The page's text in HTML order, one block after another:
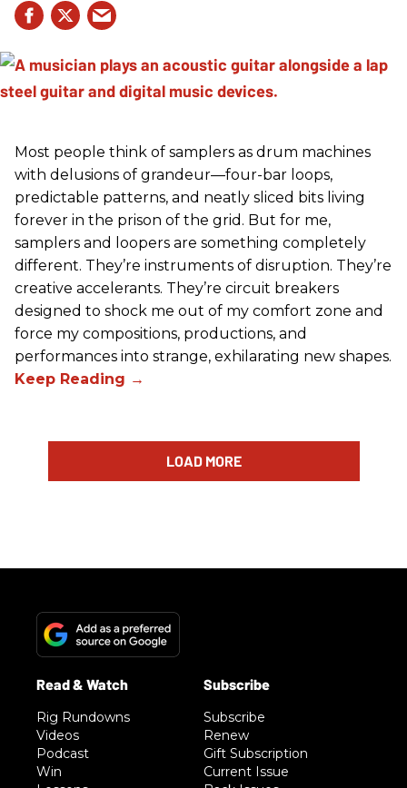
Most people think of samplers as drum machines
with delusions of grandeur—four-bar loops,
predictable patterns, and neatly sliced bits living
forever in the prison of the grid. But for me,
samplers and loopers are something completely
different. They’re instruments of disruption. They’re
creative accelerants. They’re circuit breakers
designed to shock me out of my comfort zone and
force my compositions, productions, and
performances into strange, exhilarating new shapes.
LOAD MORE
Rig Rundowns
Videos
Podcast
Win
Subscribe
Renew
Gift Subscription
Current Issue